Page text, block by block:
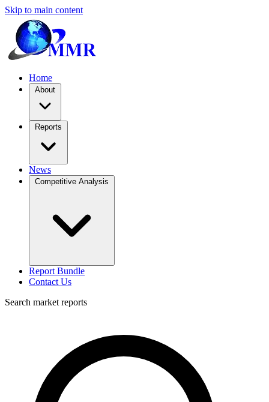
Skip to main content
Home
About
Reports
News
Competitive Analysis
Report Bundle
Contact Us
Search market reports